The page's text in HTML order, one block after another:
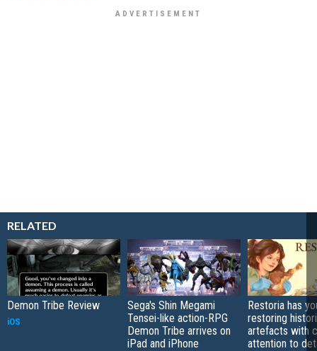
RELATED
Demon Tribe Review
iOS
Sega's Shin Megami
Tensei-like action-RPG
Demon Tribe arrives on
iPad and iPhone
Restoria has
restoring
artefacts with
attention to